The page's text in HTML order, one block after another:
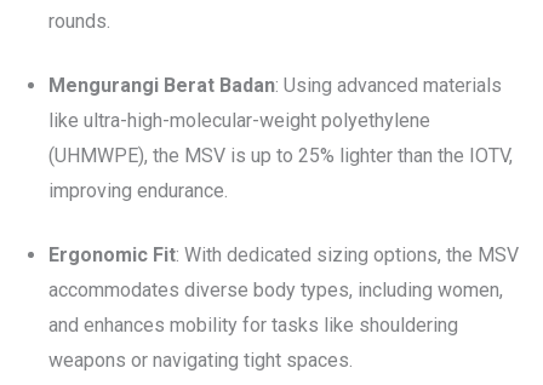
rounds.
Mengurangi Berat Badan: Using advanced materials
like ultra-high-molecular-weight polyethylene
(UHMWPE), the MSV is up to 25% lighter than the IOTV,
improving endurance.
Ergonomic Fit: With dedicated sizing options, the MSV
accommodates diverse body types, including women,
and enhances mobility for tasks like shouldering
weapons or navigating tight spaces.